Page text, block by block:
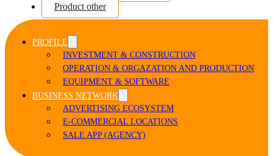
Product other
PROFILE
INVESTMENT & CONSTRUCTION
OPERATION & ORGAZATION AND PRODUCTION
EQUIPMENT & SOFTWARE
BUSINESS NETWORK
ADVERTISING ECOSYSTEM
E-COMMERCIAL LOCATIONS
SALE APP (AGENCY)